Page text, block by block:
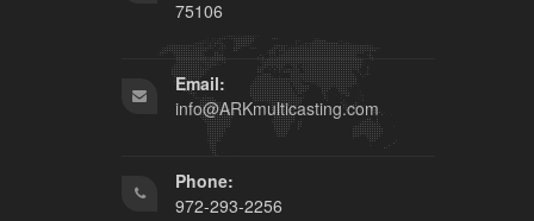
75106
Email:
info@ARKmulticasting.com
Phone:
972-293-2256